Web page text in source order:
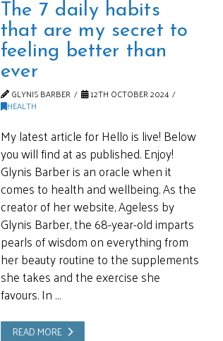
The 7 daily habits
that are my secret to
feeling better than
ever
GLYNIS BARBER 12TH OCTOBER 2024
HEALTH
My latest article for Hello is live! Below
you will find at as published. Enjoy!
Glynis Barber is an oracle when it
comes to health and wellbeing. As the
creator of her website, Ageless by
Glynis Barber, the 68-year-old imparts
pearls of wisdom on everything from
her beauty routine to the supplements
she takes and the exercise she
favours. In …
READ MORE